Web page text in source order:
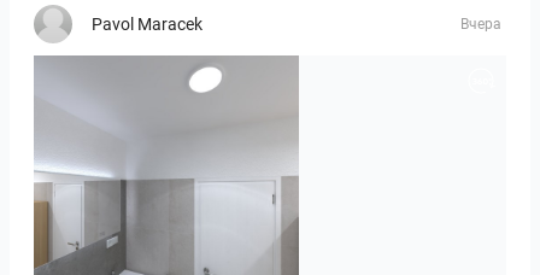
Pavol Maracek Вчера